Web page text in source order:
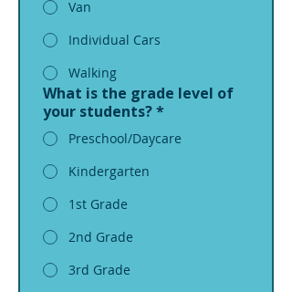
Van
Individual Cars
Walking
What is the grade level of
your students?*
Preschool/Daycare
Kindergarten
1st Grade
2nd Grade
3rd Grade